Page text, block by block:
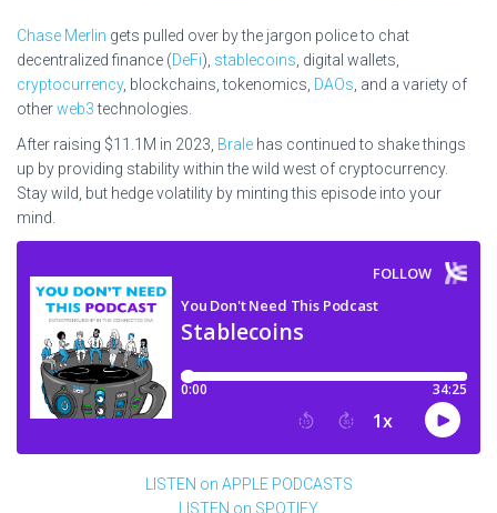
Chase Merlin gets pulled over by the jargon police to chat
decentralized finance (DeFi), stablecoins , digital wallets,
cryptocurrency, blockchains, tokenomics, DAOs , and a variety of
otherweb3technologies.
After raising $11.1M in 2023, Brale has continued to shake things
up by providing stability within the wild west of cryptocurrency.
Stay wild, but hedge volatility by minting this episode into your
mind.
LISTEN on APPLE PODCASTS
LISTEN on SPOTIFY